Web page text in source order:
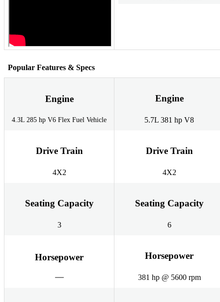
Popular Features & Specs
Engine
4.3L 285 hp V6 Flex Fuel Vehicle
Engine
5.7L 381 hp V8
Drive Train
4X2
Drive Train
4X2
Seating Capacity
3
Seating Capacity
6
Horsepower Horsepower
381 hp @ 5600 rpm